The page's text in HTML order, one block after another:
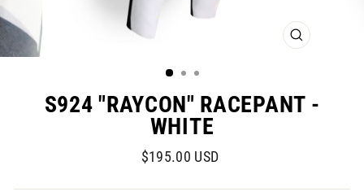
CLOSE
S924 "RAYCON" RACEPANT -
WHITE
Regular
$195.00 USD